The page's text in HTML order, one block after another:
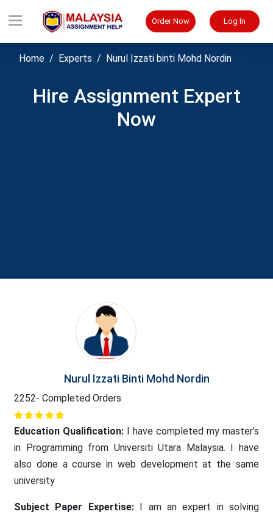
Order Now Log In
Home Experts Nurul Izzati binti Mohd Nordin
Hire Assignment Expert
Now
Nurul Izzati Binti Mohd Nordin
2252- Completed Orders
Education Qualification: I have completed my master’s
in Programming from Universiti Utara Malaysia. I have
also done a course in web development at the same
university
Subject Paper Expertise:I am an expert in solving